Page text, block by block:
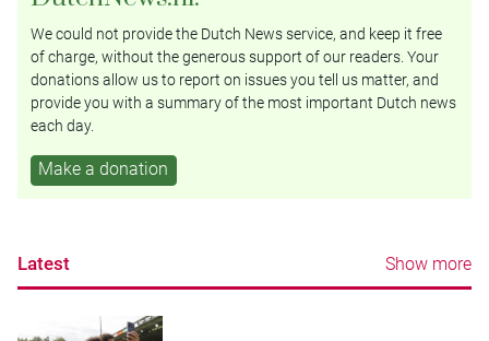
We could not provide the Dutch News service, and keep it free
of charge, without the generous support of our readers. Your
donations allow us to report on issues you tell us matter, and
provide you with a summary of the most important Dutch news
each day.
Make a donation
Latest Show more